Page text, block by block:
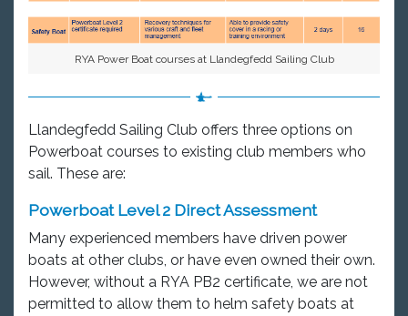
RYA Power Boat courses at Llandegfedd Sailing Club
Llandegfedd Sailing Club offers three options on
Powerboat courses to existing club members who
sail. These are:
Powerboat Level 2 Direct Assessment
Many experienced members have driven power
boats at other clubs, or have even owned their own.
However, without a RYA PB2 certificate, we are not
permitted to allow them to helm safety boats at